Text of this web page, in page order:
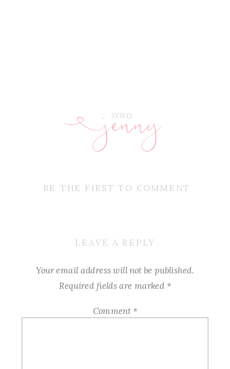
BE THE FIRST TO COMMENT
XOXO,
jenny
E
LEAVE A REPLY
Your email address will not be published.
Required fields are marked *
Comment *